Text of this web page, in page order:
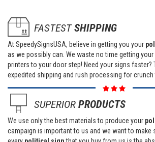
FASTESTSHIPPING
At SpeedySignsUSA, believe in getting you your
as we possibly can. We waste no time getting
printers to your door step! Need your signs faster?
expedited shipping and rush processing for crunch
SUPERIOR PRODUCTS
We use only the best materials to produce your
campaign is important to us and we want to make